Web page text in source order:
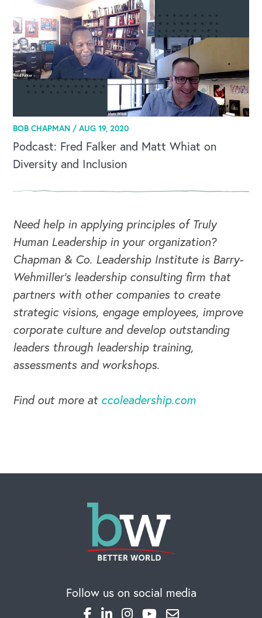
OUR BLOG
BOB CHAPMAN /AUG 19, 2020
Podcast: Fred Falker and Matt Whiat on
Diversity and Inclusion
Need help in applying principles of Truly
Human Leadership in your organization?
Chapman & Co. Leadership Institute is Barry-
Wehmiller's leadership consulting firm that
partners with other companies to create
strategic visions, engage employees, improve
corporate culture and develop outstanding
leaders through leadership training,
assessments and workshops.
Find out more at ccoleadership.com
Follow us on social media